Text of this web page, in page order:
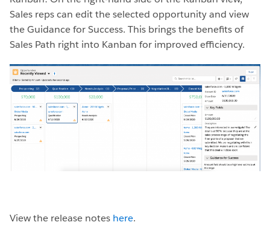
Sales reps can edit the selected opportunity and view
the Guidance for Success. This brings the benefits of
Sales Path right into Kanban for improved efficiency.
View the release notes here.